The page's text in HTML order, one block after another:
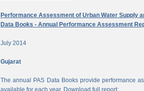
Performance Assessment of Urban Water Supply
Data Books - Annual Performance Assessment
July 2014
Gujarat
The annual PAS Data Books provide performance
available for each year. Download full report: